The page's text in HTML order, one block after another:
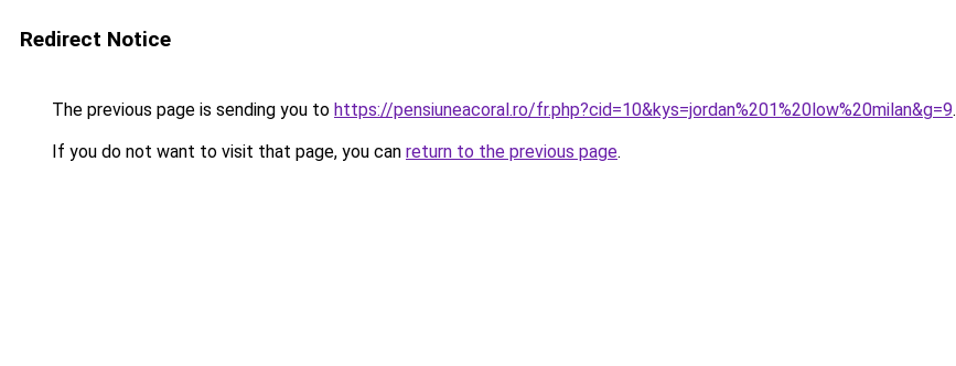
Redirect Notice
The previous page is sending you to https://pensiuneacoral.ro/fr.php?cid=10&kys=jordan%201%20low%20milan&g=9.
If you do not want to visit that page, you can return to the previous page.